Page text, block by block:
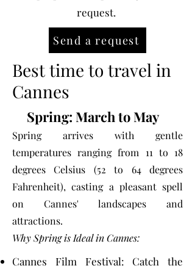
request.
Send a request
Best time to travel in
Cannes
Spring: March to May
Spring arrives with gentle
temperatures ranging from 11 to 18
degrees Celsius (52 to 64 degrees
Fahrenheit), casting a pleasant spell
on Cannes' landscapes and
attractions.
Why Spring is Ideal in Cannes:​
Cannes Film Festival: Catch the